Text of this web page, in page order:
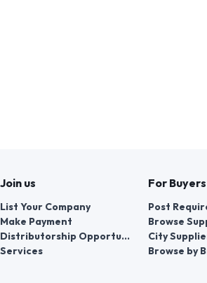
Make Payment
Services
Browse
City
Browse by